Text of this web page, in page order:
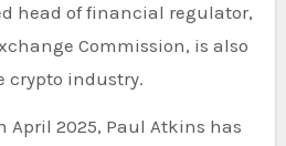
head of financial regulator,
Commission, is also
crypto industry.